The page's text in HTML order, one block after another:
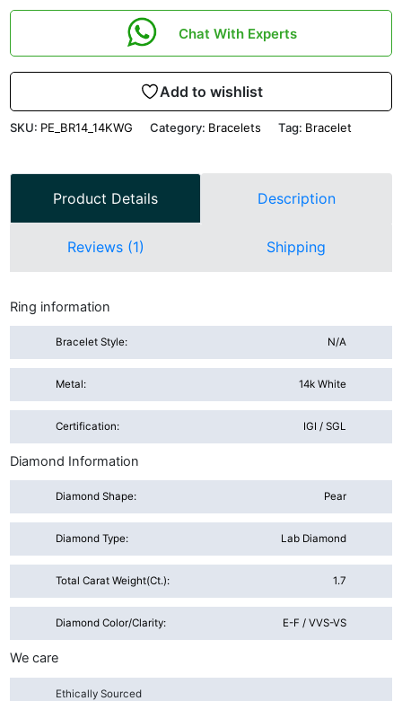
Chat With Experts
Add to wishlist
SKU: PE_BR14_14KWG Category: Bracelets Tag: Bracelet
Product Details Description
Reviews (1) Shipping
Ring information
Bracelet Style: N/A
Metal: 14k White
Certification: IGI / SGL
Diamond Information
Diamond Shape: Pear
Diamond Type: Lab Diamond
Total Carat Weight(ct.): 1.7
Diamond Color/Clarity: E-F / VVS-VS
We care
Ethically Sourced